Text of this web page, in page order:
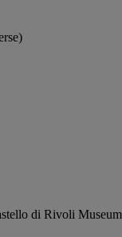
di Rivoli